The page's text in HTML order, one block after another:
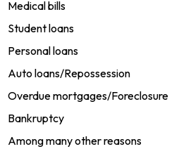
Medical bills
Student loans
Personal loans
Auto loans/Repossession
Overdue mortgages/Foreclosure
Bankruptcy
Among many other reasons